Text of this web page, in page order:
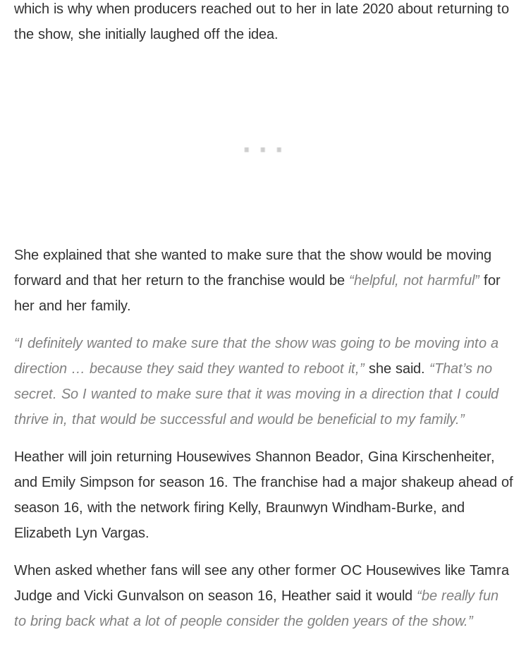
which is why when producers reached out to her in late 2020 about returning to
the show, she initially laughed off the idea.
She explained that she wanted to make sure that the show would be moving
forward and that her return to the franchise would be “helpful, not harmful” for
her and her family.
“I definitely wanted to make sure that the show was going to be moving into a
direction … because they said they wanted to reboot it,”she said. “That’s no
secret. So I wanted to make sure that it was moving in a direction that I could
thrive in, that would be successful and would be beneficial to my family.”
Heather will join returning Housewives Shannon Beador, Gina Kirschenheiter,
and Emily Simpson for season 16. The franchise had a major shakeup ahead of
season 16, with the network firing Kelly, Braunwyn Windham-Burke, and
Elizabeth Lyn Vargas.
When asked whether fans will see any other former OC Housewives like Tamra
Judge and Vicki Gunvalson on season 16, Heather said it would “be really fun
to bring back what a lot of people consider the golden years of the show.”